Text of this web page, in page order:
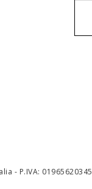
- P.IVA: 01965620345